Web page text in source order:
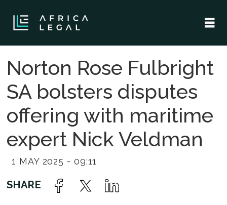
Norton Rose Fulbright
SA bolsters disputes
offering with maritime
expert Nick Veldman
1 MAY 2025 - 09:11